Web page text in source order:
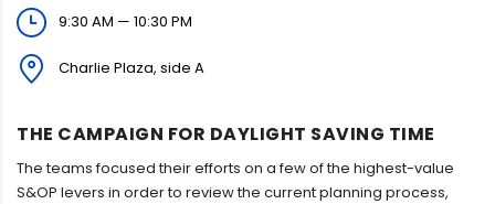
9:30 AM — 10:30 PM
Charlie Plaza, side A
THE CAMPAIGN FOR DAYLIGHT SAVING TIME
The teams focused their efforts on a few of the highest-value
S&OP levers in order to review the current planning process,